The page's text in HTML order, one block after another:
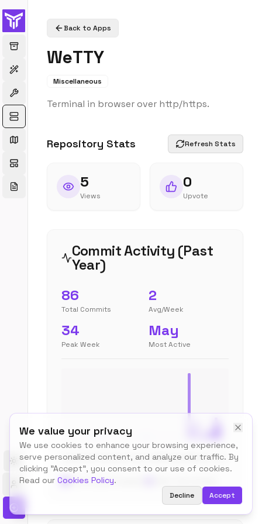
We value your privacy
We use cookies to enhance your browsing experience,
serve personalized content, and analyze our traffic. By
clicking "Accept", you consent to our use of cookies.
Read our Cookies Policy.
Decline Accept
Toggle theme
Back to Apps
WeTTY
Miscellaneous
Terminal in browser over http/https.
Repository Stats Refresh Stats
5
Views
0
Upvote
Commit Activity (Past
Year)
86
Total Commits
2
Avg/Week
34
Peak Week
May
Most Active
AugSepOctNovDec JanFebMarAprMayJun Jul
Recent (last 4 weeks)